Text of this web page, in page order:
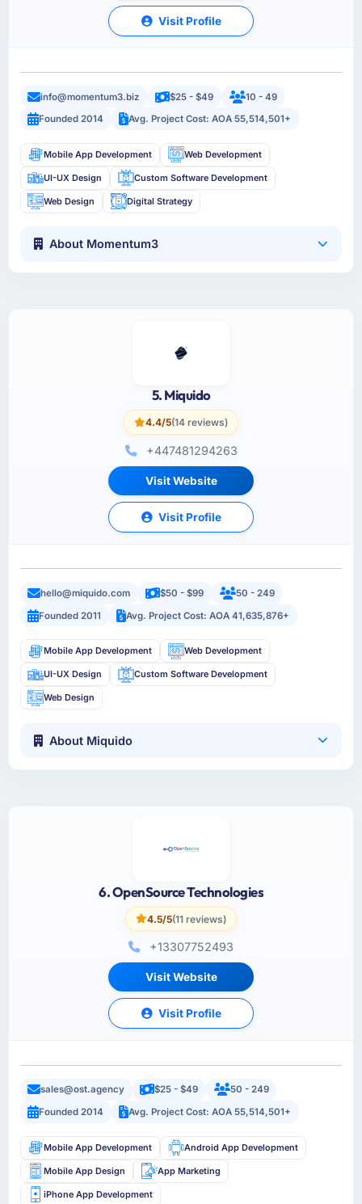
Visit Profile
info@momentum3.biz $25 - $49
10 - 49
Founded 2014
Avg. Project Cost: AOA 55,514,501+
Mobile App Development Web Development
UI-UX Design Custom Software Development
Web Design Digital Strategy
About Momentum3
5. Miquido
4.4/5(14 reviews)
+447481294263
Visit Website
Visit Profile
hello@miquido.com $50 - $99
50 - 249
Founded 2011
Avg. Project Cost: AOA 41,635,876+
Mobile App Development Web Development
UI-UX Design Custom Software Development
Web Design
About Miquido
6. OpenSource Technologies
4.5/5(11 reviews)
+13307752493
Visit Website
Visit Profile
sales@ost.agency $25 - $49
50 - 249
Founded 2014
Avg. Project Cost: AOA 55,514,501+
Mobile App Development Android App Development
Mobile App Design App Marketing
iPhone App Development